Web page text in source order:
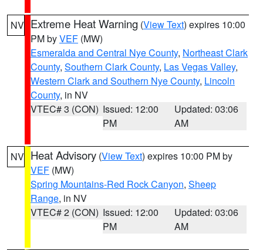
NV Extreme Heat Warning (View Text) expires 10:00
PM byVEF (MW)
Esmeralda and Central Nye County, Northeast Clark
County, Southern Clark County, Las Vegas Valley,
Western Clark and Southern Nye County, Lincoln
County, in NV
VTEC# 3 (CON) Issued: 12:00
PM
Updated: 03:06
AM
NV Heat Advisory (View Text) expires 10:00 PM by
VEF (MW)
Spring Mountains-Red Rock Canyon, Sheep
Range, in NV
VTEC# 2 (CON) Issued: 12:00
PM
Updated: 03:06
AM